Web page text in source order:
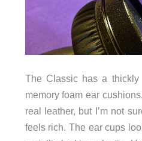
The Classic has a thickly
memory foam ear
real leather, but I’m not
feels rich. The ear cups